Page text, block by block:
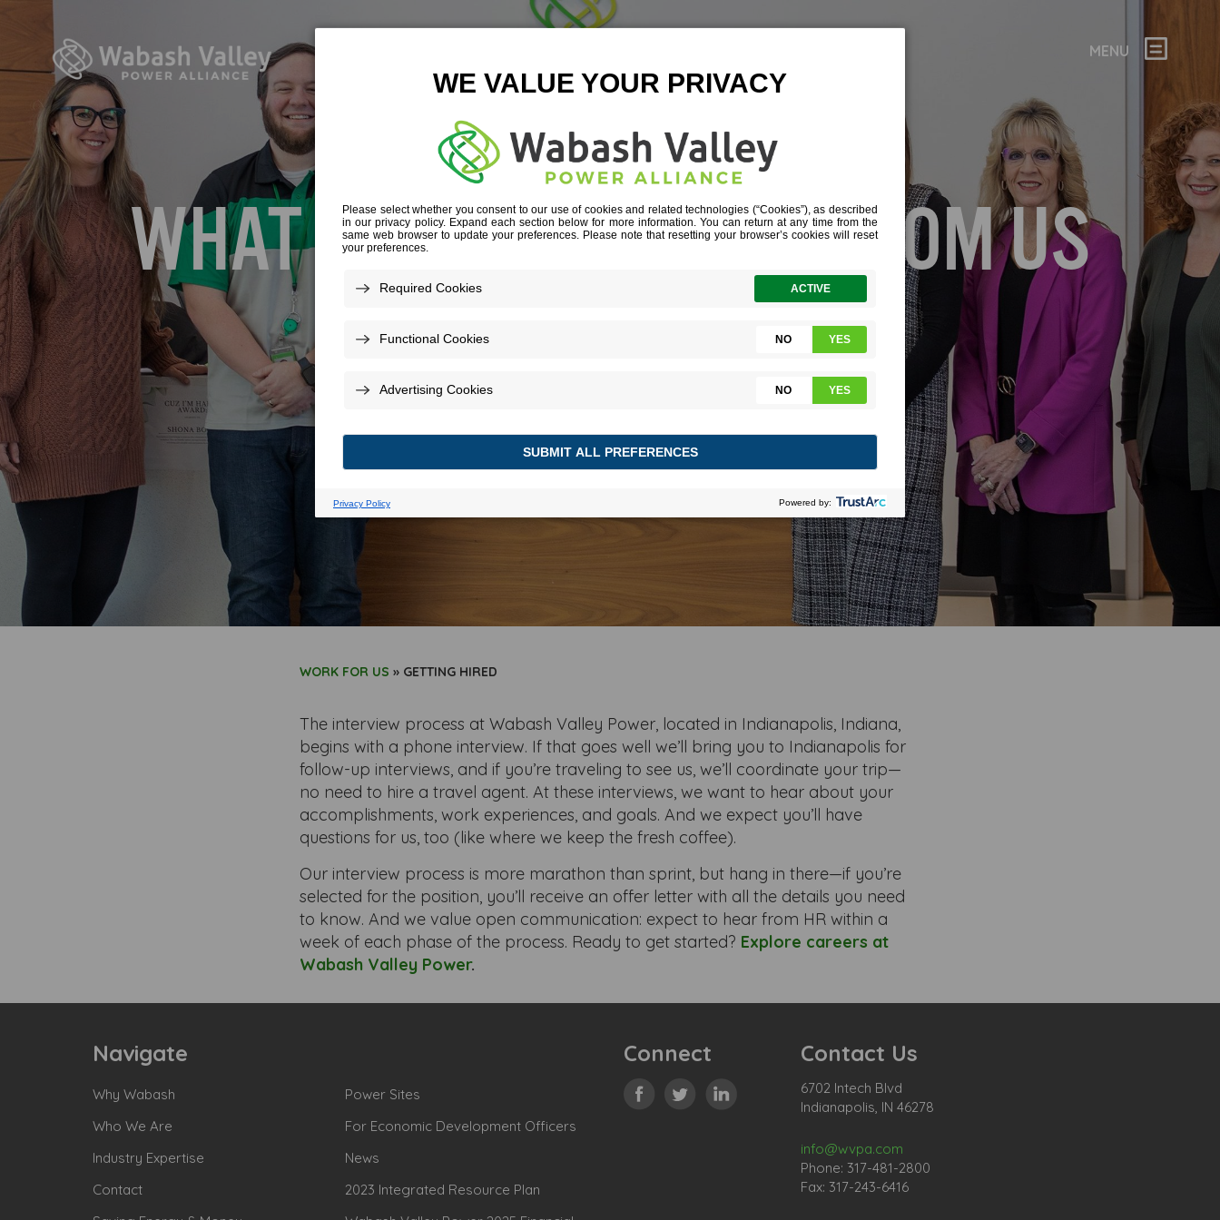
MENU
WHAT YOU CAN EXPECT FROM US
We know you’re curious about us, and we’re just as curious
about you. Here’s what you can expect during the interview
WORK FOR US » GETTING HIRED
The interview process at Wabash Valley Power, located in Indianapolis, Indiana,
begins with a phone interview. If that goes well we’ll bring you to Indianapolis for
follow-up interviews, and if you’re traveling to see us, we’ll coordinate your trip—
no need to hire a travel agent. At these interviews, we want to hear about your
accomplishments, work experiences, and goals. And we expect you’ll have
questions for us, too (like where we keep the fresh coffee).
Our interview process is more marathon than sprint, but hang in there—if you’re
selected for the position, you’ll receive an offer letter with all the details you need
to know. And we value open communication: expect to hear from HR within a
week of each phase of the process. Ready to get started? Explore careers at
Wabash Valley Power.
Navigate
Why Wabash
Who We Are
Industry Expertise
Contact
Power Sites
For Economic Development Officers
News
2023 Integrated Resource Plan
Connect Contact Us
6702 Intech Blvd
Indianapolis, IN 46278
info@wvpa.com
Phone: 317-481-2800
Fax: 317-243-6416